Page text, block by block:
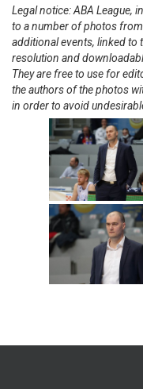
Legal notice: ABA League,
to a number of photos
additional events, linked to
resolution and
They are free to use for
the authors of the photos
in order to avoid
Srdjan
(Photo: Cibona/
Jacic)